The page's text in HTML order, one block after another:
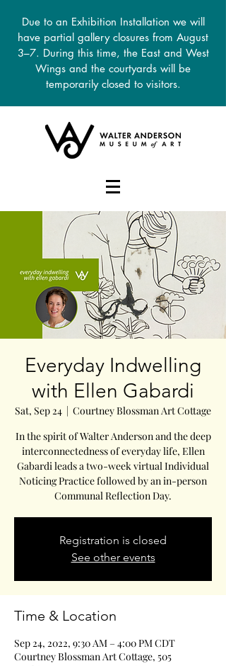
Due to an Exhibition Installation we will
have partial gallery closures from August
3–7. During this time, the East and West
Wings and the courtyards will be
temporarily closed to visitors.
DONATE
Everyday Indwelling
with Ellen Gabardi
Sat, Sep 24
  |
Courtney Blossman Art Cottage
In the spirit of Walter Anderson and the deep
interconnectedness of everyday life, Ellen
Gabardi leads a two-week virtual Individual
Noticing Practice followed by an in-person
Communal Reflection Day.
Registration is closed
See other events
Time & Location
Sep 24, 2022, 9:30 AM – 4:00 PM CDT
Courtney Blossman Art Cottage, 505